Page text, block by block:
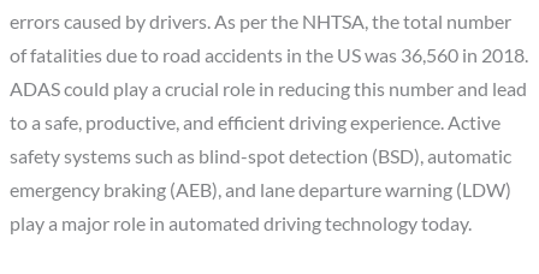
errors caused by drivers. As per the NHTSA, the total number
of fatalities due to road accidents in the US was 36,560 in 2018.
ADAS could play a crucial role in reducing this number and lead
to a safe, productive, and efficient driving experience. Active
safety systems such as blind-spot detection (BSD), automatic
emergency braking (AEB), and lane departure warning (LDW)
play a major role in automated driving technology today.